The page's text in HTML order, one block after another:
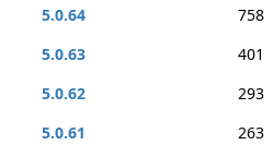
5.0.64
758
5.0.63
401
5.0.62
293
5.0.61
263